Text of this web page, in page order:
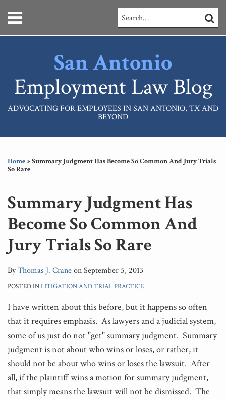
Menu
HOME
SERVICES
CONTACT
Search…
San Antonio
Employment Law Blog
ADVOCATING FOR EMPLOYEES IN SAN ANTONIO, TX AND
BEYOND
Home» Summary Judgment Has Become So Common And Jury Trials
So Rare
Summary Judgment Has
Become So Common And
Jury Trials So Rare
ByThomas J. CraneonSeptember 5, 2013
POSTED INLITIGATION AND TRIAL PRACTICE
I have written about this before, but it happens so often
that it requires emphasis. As lawyers and a judicial system,
some of us just do not "get" summary judgment. Summary
judgment is not about who wins or loses, or rather, it
should not be about who wins or loses the lawsuit. After
all, if the plaintiff wins a motion for summary judgment,
that simply means the lawsuit will not be dismissed. The
this
post
this
post
this
post
this
post
LinkedIn